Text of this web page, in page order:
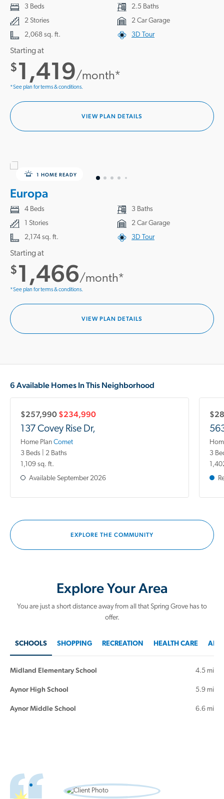
3 Beds
2.5 Baths
2 Stories
2 Car Garage
2,068 sq. ft.
3D Tour
Starting at
$1,419/month*
*See plan for terms & conditions.
VIEW PLAN DETAILS
1 HOME READY
Europa
4 Beds
3 Baths
1 Stories
2 Car Garage
2,174 sq. ft.
3D Tour
Starting at
$1,466/month*
*See plan for terms & conditions.
VIEW PLAN DETAILS
6 Available Homes In This Neighborhood
$257,990 $234,990
137 Covey Rise Dr,
Home Plan Comet
3 Beds | 2 Baths
1,109 sq. ft.
Available September 2026
3
EXPLORE THE COMMUNITY
Explore Your Area
You are just a short distance away from all that Spring Grove has to
offer.
SCHOOLS SHOPPING RECREATION HEALTH CARE
Midland Elementary School 4.5 mi
Aynor High School 5.9 mi
Aynor Middle School 6.6 mi